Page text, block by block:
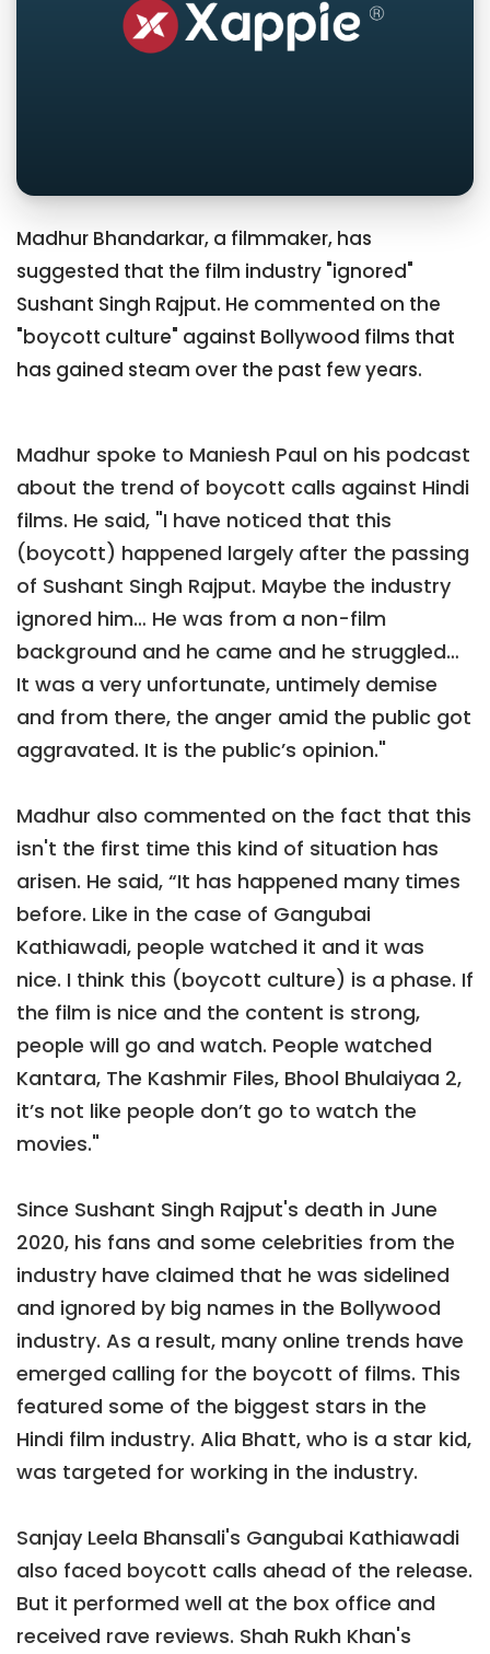
Madhur Bhandarkar, a filmmaker, has
suggested that the film industry "ignored"
Sushant Singh Rajput. He commented on the
"boycott culture" against Bollywood films that
has gained steam over the past few years.
Madhur spoke to Maniesh Paul on his podcast
about the trend of boycott calls against Hindi
films. He said, "I have noticed that this
(boycott) happened largely after the passing
of Sushant Singh Rajput. Maybe the industry
ignored him… He was from a non-film
background and he came and he struggled…
It was a very unfortunate, untimely demise
and from there, the anger amid the public got
aggravated. It is the public’s opinion."
Madhur also commented on the fact that this
isn't the first time this kind of situation has
arisen. He said, “It has happened many times
before. Like in the case of Gangubai
Kathiawadi, people watched it and it was
nice. I think this (boycott culture) is a phase. If
the film is nice and the content is strong,
people will go and watch. People watched
Kantara, The Kashmir Files, Bhool Bhulaiyaa 2,
it’s not like people don’t go to watch the
movies."
Since Sushant Singh Rajput's death in June
2020, his fans and some celebrities from the
industry have claimed that he was sidelined
and ignored by big names in the Bollywood
industry. As a result, many online trends have
emerged calling for the boycott of films. This
featured some of the biggest stars in the
Hindi film industry. Alia Bhatt, who is a star kid,
was targeted for working in the industry.
Sanjay Leela Bhansali's Gangubai Kathiawadi
also faced boycott calls ahead of the release.
But it performed well at the box office and
received rave reviews. Shah Rukh Khan's